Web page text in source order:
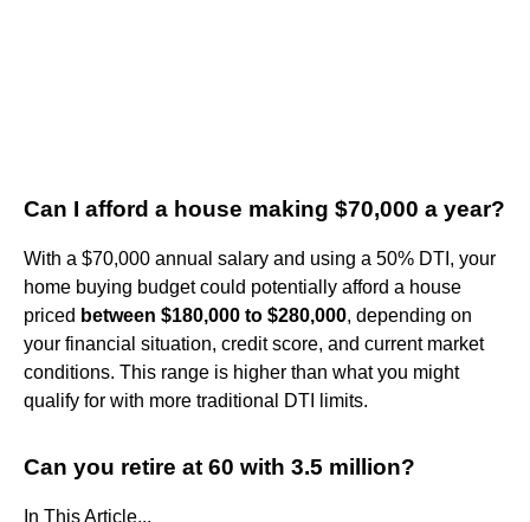
Can I afford a house making $70,000 a year?
With a $70,000 annual salary and using a 50% DTI, your
home buying budget could potentially afford a house
priced between $180,000 to $280,000, depending on
your financial situation, credit score, and current market
conditions. This range is higher than what you might
qualify for with more traditional DTI limits.
Can you retire at 60 with 3.5 million?
In This Article...